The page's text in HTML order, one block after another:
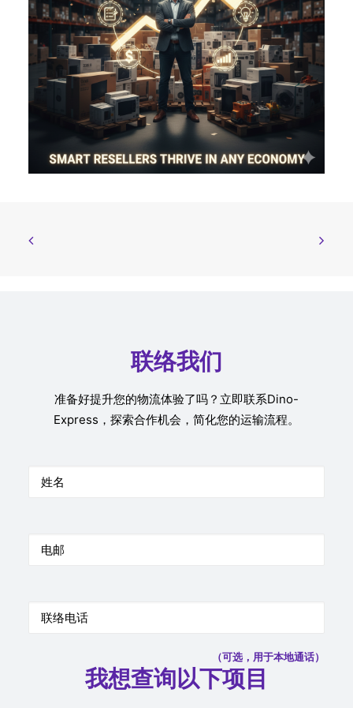
联络我们
准备好提升您的物流体验了吗？立即联系Dino-
Express，探索合作机会，简化您的运输流程。
（可选，用于本地通话）
我想查询以下项目